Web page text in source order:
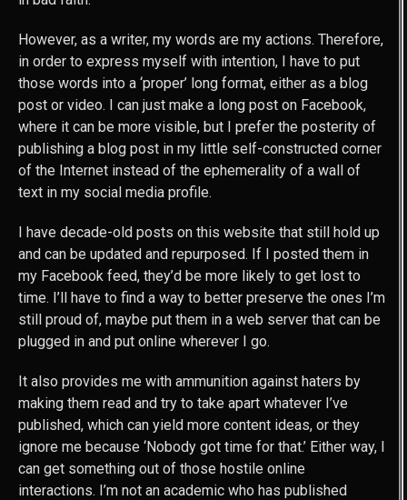
However, as a writer, my words are my actions. Therefore,
in order to express myself with intention, I have to put
those words into a ‘proper’ long format, either as a blog
post or video. I can just make a long post on Facebook,
where it can be more visible, but I prefer the posterity of
publishing a blog post in my little self-constructed corner
of the Internet instead of the ephemerality of a wall of
text in my social media profile.
I have decade-old posts on this website that still hold up
and can be updated and repurposed. If I posted them in
my Facebook feed, they’d be more likely to get lost to
time. I’ll have to find a way to better preserve the ones I’m
still proud of, maybe put them in a web server that can be
plugged in and put online wherever I go.
It also provides me with ammunition against haters by
making them read and try to take apart whatever I’ve
published, which can yield more content ideas, or they
ignore me because ‘Nobody got time for that.’ Either way, I
can get something out of those hostile online
interactions. I’m not an academic who has published